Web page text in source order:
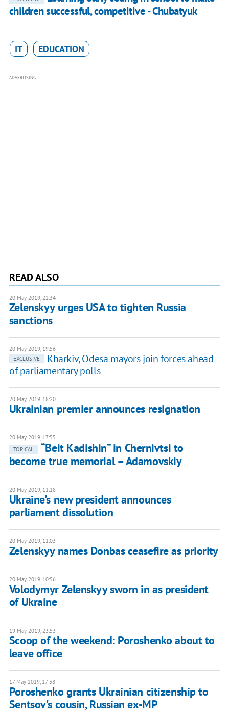
children successful, competitive - Chubatyuk
IT EDUCATION
ADVERTISING
READ ALSO
20 May 2019, 22:34
Zelenskyy urges USA to tighten Russia
sanctions
20 May 2019, 19:56
EXCLUSIVE
Kharkiv, Odesa mayors join forces ahead
of parliamentary polls
20 May 2019, 18:20
Ukrainian premier announces resignation
20 May 2019, 17:55
TOPICAL
“Beit Kadishin” in Chernivtsi to
become true memorial – Adamovskiy
20 May 2019, 11:18
Ukraine's new president announces
parliament dissolution
20 May 2019, 11:03
Zelenskyy names Donbas ceasefire as priority
20 May 2019, 10:56
Volodymyr Zelenskyy sworn in as president
of Ukraine
19 May 2019, 23:53
Scoop of the weekend: Poroshenko about to
leave office
17 May 2019, 17:38
Poroshenko grants Ukrainian citizenship to
Sentsov's cousin, Russian ex-MP